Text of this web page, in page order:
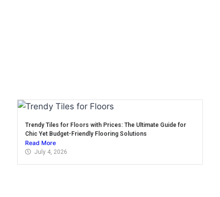
Trendy Tiles for Floors with Prices: The Ultimate Guide for
Chic Yet Budget-Friendly Flooring Solutions
Read More
July 4, 2026